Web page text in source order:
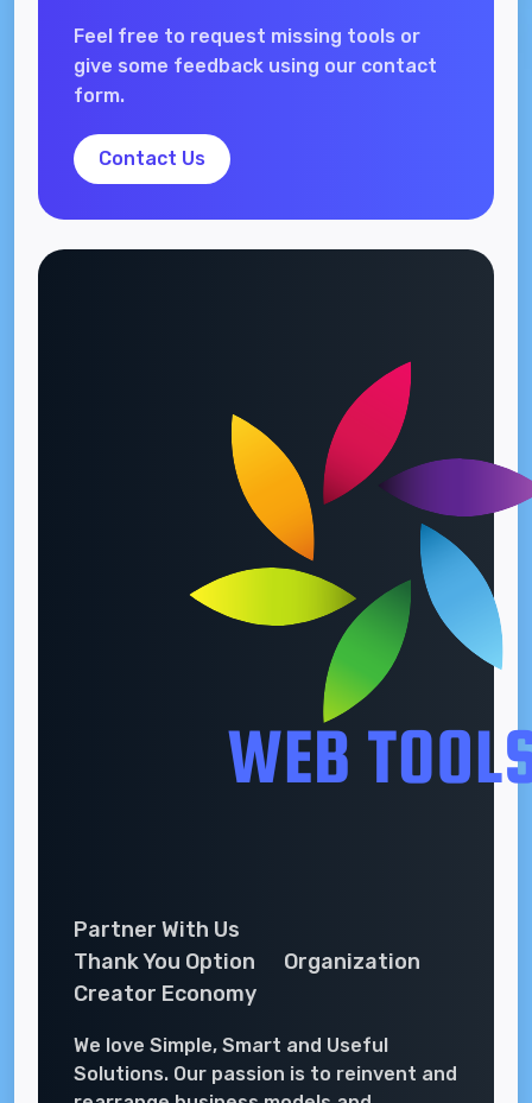
Feel free to request missing tools or
give some feedback using our contact
form.
Contact Us
Partner With Us
Thank You Option
Organization
Creator Economy
We love Simple, Smart and Useful
Solutions. Our passion is to reinvent and